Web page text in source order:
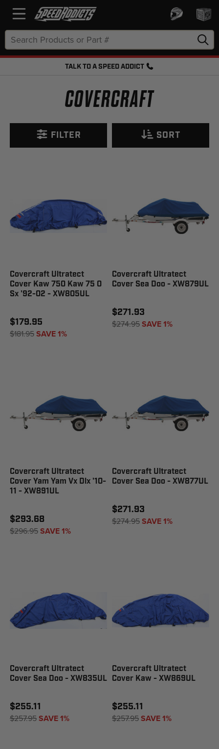
Keyword:
TALK TO A SPEED ADDICT
COVERCRAFT
FILTER SORT
Covercraft Ultratect
Cover Kaw 750 Kaw 75 0
Sx '92-02 - XW805UL
$179.95
$181.95SAVE 1%
Covercraft Ultratect
Cover Sea Doo - XW879UL
$271.93
$274.95SAVE 1%
Covercraft Ultratect
Cover Yam Yam Vx Dlx '10-
11 - XW891UL
$293.68
$296.95SAVE 1%
Covercraft Ultratect
Cover Sea Doo - XW877UL
$271.93
$274.95SAVE 1%
Covercraft Ultratect
Cover Sea Doo - XW835UL
$255.11
$257.95SAVE 1%
Covercraft Ultratect
Cover Kaw - XW869UL
$255.11
$257.95SAVE 1%